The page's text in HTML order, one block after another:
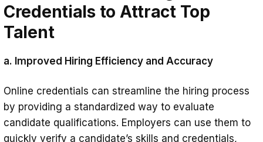
Credentials to Attract Top
Talent
a. Improved Hiring Efficiency and Accuracy
Online credentials can streamline the hiring process
by providing a standardized way to evaluate
candidate qualifications. Employers can use them to
quickly verify a candidate’s skills and credentials,